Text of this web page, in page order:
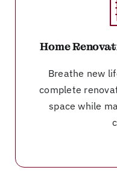
Home
Breathe new
complete
space while